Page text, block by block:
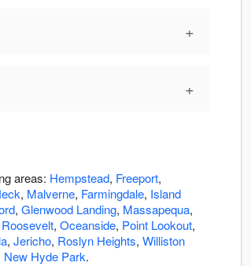
+
+
areas: Hempstead, Freeport,
, Malverne, Farmingdale, Island
, Glenwood Landing, Massapequa,
Roosevelt, Oceanside, Point Lookout,
, Jericho, Roslyn Heights, Williston
New Hyde Park.